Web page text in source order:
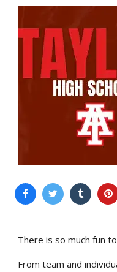
There is so much fun
From team and